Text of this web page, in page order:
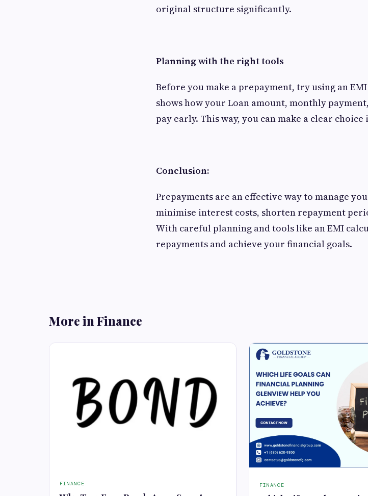
original structure significantly.
Planning with the right tools
Before you make a prepayment, try using an
shows how your Loan amount, monthly
pay early. This way, you can make a clear choice
Conclusion:
Prepayments are an effective way to manage
minimise interest costs, shorten repayment
With careful planning and tools like an EMI
repayments and achieve your financial goals.
More in Finance
FINANCE FINANCE